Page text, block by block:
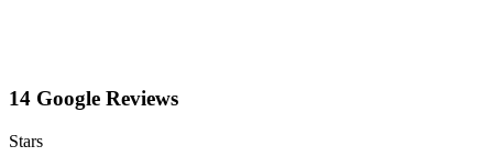
14 Google Reviews
Stars